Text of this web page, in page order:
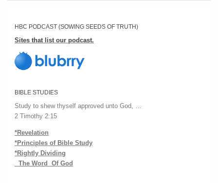
HBC PODCAST (SOWING SEEDS OF TRUTH)
Sites that list our podcast.
BIBLE STUDIES
Study to shew thyself approved unto God, …
2 Timothy 2:15
*Revelation
*Principles of Bible Study
*Rightly Dividing
The Word Of God